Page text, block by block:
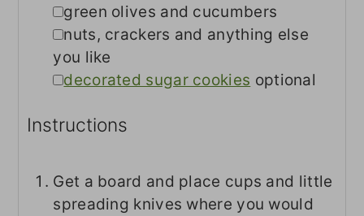
▢
green olives and cucumbers
▢
nuts, crackers and anything else
you like
▢
decorated sugar cookies optional
Instructions
Get a board and place cups and little
spreading knives where you would